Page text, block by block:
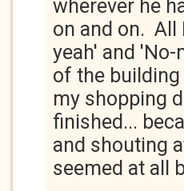
wherever he
on and on. All
yeah' and
of the
my shopping
finished...
and shouting
seemed at all